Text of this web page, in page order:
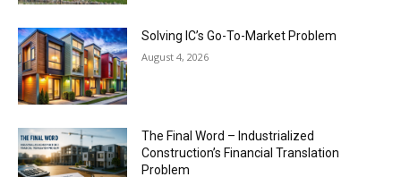
Solving IC’s Go-To-Market Problem
August 4, 2026
The Final Word – Industrialized
Construction’s Financial Translation
Problem